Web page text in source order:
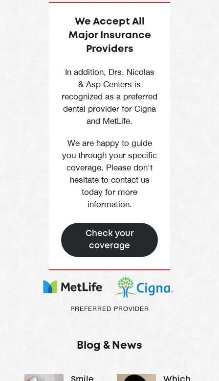
We Accept All
Major Insurance
Providers
In addition, Drs. Nicolas
& Asp Centers is
recognized as a preferred
dental provider for Cigna
and MetLife.
We are happy to guide
you through your specific
coverage. Please don't
hesitate to contact us
today for more
information.
Check your
coverage
PREFERRED PROVIDER
Blog & News